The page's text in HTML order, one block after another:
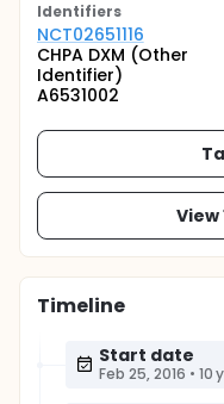
Identifiers
NCT02651116
CHPA DXM (Other
Identifier)
A6531002
View
Timeline
Start date
Feb 25, 2016 • 10